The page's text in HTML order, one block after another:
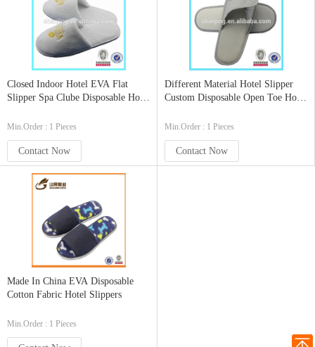
Closed Indoor Hotel EVA Flat
Slipper Spa Clube Disposable Hotel
Min.Order : 1 Pieces
Contact Now
Different Material Hotel Slipper
Custom Disposable Open Toe Hotel
Min.Order : 1 Pieces
Contact Now
Made In China EVA Disposable
Cotton Fabric Hotel Slippers
Min.Order : 1 Pieces